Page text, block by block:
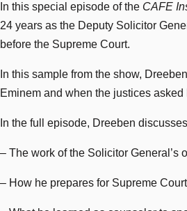
In this special episode of the CAFE
24 years as the Deputy Solicitor
before the Supreme Court.
In this sample from the show,
Eminem and when the justices
In the full episode, Dreeben
– The work of the Solicitor General’s
– How he prepares for Supreme